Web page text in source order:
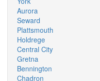
Aurora
Seward
Plattsmouth
Holdrege
Central City
Gretna
Bennington
Chadron